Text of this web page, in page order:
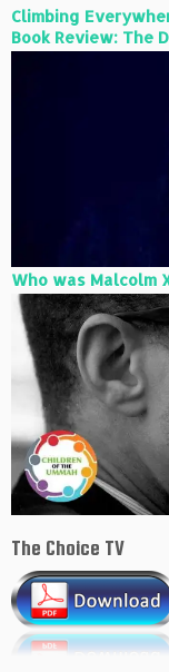
Climbing
Book Review: The
Who was Malcolm
The Choice TV